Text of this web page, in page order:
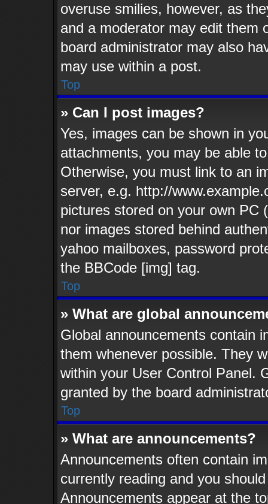
overuse smilies, however, as
and a moderator may edit them
board administrator may also
may use within a post.
Top
» Can I post images?
Yes, images can be shown in
attachments, you may be able
Otherwise, you must link to an
server, e.g. http://
pictures stored on your own PC
nor images stored behind
yahoo mailboxes, password
the BBCode [img] tag.
Top
» What are global
Global announcements contain
them whenever possible. They
within your User Control Panel.
granted by the board
Top
» What are announcements?
Announcements often contain
currently reading and you
Announcements appear at the